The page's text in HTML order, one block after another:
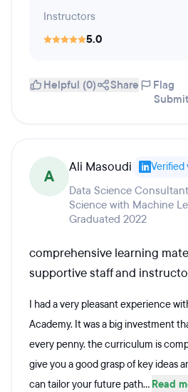
Instructors
5.0
Helpful (0) Share
Flag
A Ali Masoudi Verified
Data Science
Science with Machine
Graduated 2022
comprehensive learning
supportive staff and
I had a very pleasant experience
Academy. It was a big investment
every penny. the curriculum is
give you a good grasp of key ideas
can tailor your future path... Read